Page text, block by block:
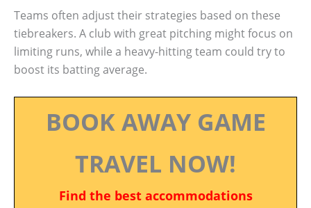
Teams often adjust their strategies based on these
tiebreakers. A club with great pitching might focus on
limiting runs, while a heavy-hitting team could try to
boost its batting average.
BOOK AWAY GAME
TRAVEL NOW!
Find the best accommodations